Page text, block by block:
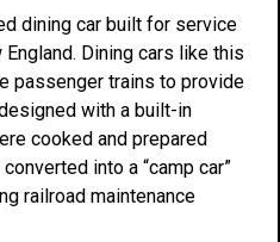
dining car built for service
Dining cars like this
passenger trains to provide
with a built-in
cooked and prepared
into a “camp car”
railroad maintenance